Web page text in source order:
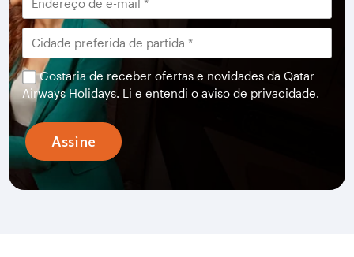
Gostaria de receber ofertas e novidades da Qatar
Airways Holidays. Li e entendi oaviso de privacidade.
Assine